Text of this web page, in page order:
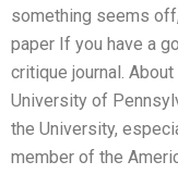
something seems
paper If you have a
critique journal.
University of
the University,
member of the